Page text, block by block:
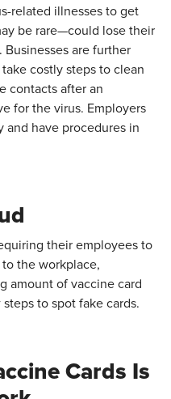
related illnesses to get
be rare—could lose their
are further
costly steps to clean
contacts after an
for the virus. Employers
and have procedures in
their employees to
the workplace,
amount of vaccine card
to spot fake cards.
Cards Is